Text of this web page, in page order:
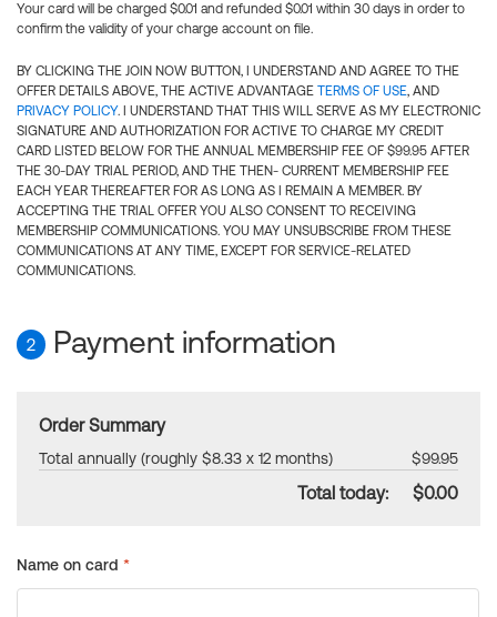
Your card will be charged $0.01 and refunded $0.01 within 30 days in order to
confirm the validity of your charge account on file.
BY CLICKING THE JOIN NOW BUTTON, I UNDERSTAND AND AGREE TO THE
OFFER DETAILS ABOVE, THE ACTIVE ADVANTAGE TERMS OF USE, AND
PRIVACY POLICY. I UNDERSTAND THAT THIS WILL SERVE AS MY ELECTRONIC
SIGNATURE AND AUTHORIZATION FOR ACTIVE TO CHARGE MY CREDIT
CARD LISTED BELOW FOR THE ANNUAL MEMBERSHIP FEE OF $99.95 AFTER
THE 30-DAY TRIAL PERIOD, AND THE THEN- CURRENT MEMBERSHIP FEE
EACH YEAR THEREAFTER FOR AS LONG AS I REMAIN A MEMBER. BY
ACCEPTING THE TRIAL OFFER YOU ALSO CONSENT TO RECEIVING
MEMBERSHIP COMMUNICATIONS. YOU MAY UNSUBSCRIBE FROM THESE
COMMUNICATIONS AT ANY TIME, EXCEPT FOR SERVICE-RELATED
COMMUNICATIONS.
2 Payment information
Order Summary
Total annually (roughly $8.33 x 12 months) $99.95
Total today: $0.00